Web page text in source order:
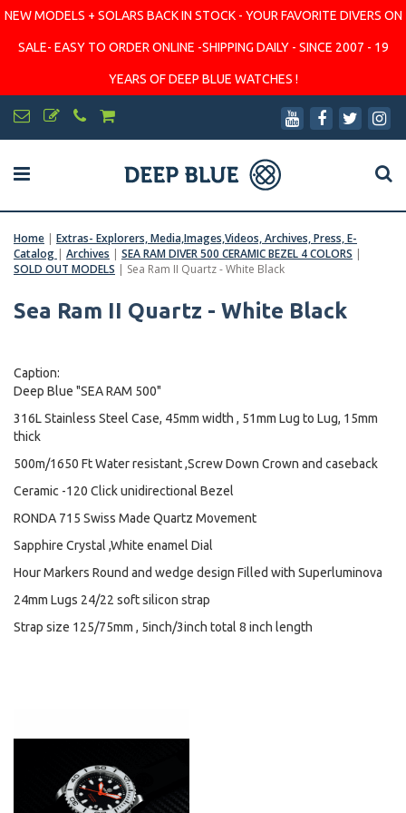
NEW MODELS + SOLARS BACK IN STOCK - YOUR FAVORITE DIVERS ON
SALE- EASY TO ORDER ONLINE -SHIPPING DAILY - SINCE 2007 - 19
YEARS OF DEEP BLUE WATCHES !
Home | Extras- Explorers, Media,Images,Videos, Archives, Press, E-
Catalog | Archives | SEA RAM DIVER 500 CERAMIC BEZEL 4 COLORS |
SOLD OUT MODELS | Sea Ram II Quartz - White Black
Sea Ram II Quartz - White Black
Caption:
Deep Blue "SEA RAM 500"
316L Stainless Steel Case, 45mm width , 51mm Lug to Lug, 15mm
thick
500m/1650 Ft Water resistant ,Screw Down Crown and caseback
Ceramic -120 Click unidirectional Bezel
RONDA 715 Swiss Made Quartz Movement
Sapphire Crystal ,White enamel Dial
Hour Markers Round and wedge design Filled with Superluminova
24mm Lugs 24/22 soft silicon strap
Strap size 125/75mm , 5inch/3inch total 8 inch length